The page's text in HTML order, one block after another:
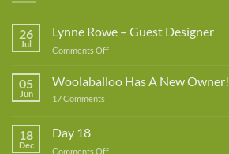
26
Jul
Lynne Rowe – Guest Designer
Comments Offon
Rowe
05
Jun
Woolaballoo Has A New Owner!
17 Comments
Owner!
18
Dec
Day 18
Comments Offon